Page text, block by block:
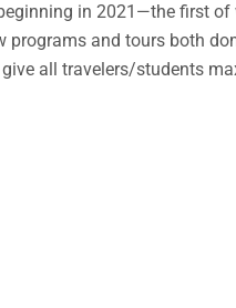
in 2021—the first of
programs and tours both
all travelers/students